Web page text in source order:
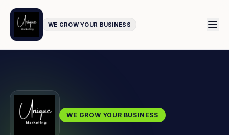
WE GROW YOUR BUSINESS
WE GROW YOUR BUSINESS